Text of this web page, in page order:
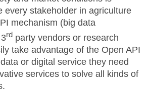
every stakeholder in agriculture
mechanism (big data
rd party vendors or research
take advantage of the Open API
or digital service they need
services to solve all kinds of